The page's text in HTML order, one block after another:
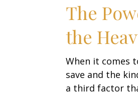
The
the
When it comes
save and the
a third factor